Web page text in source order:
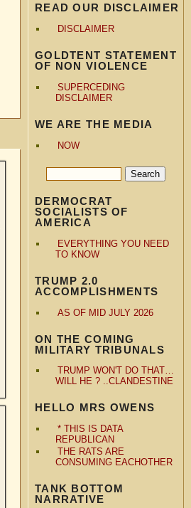
READ OUR DISCLAIMER
DISCLAIMER
GOLDTENT STATEMENT
OF NON VIOLENCE
SUPERCEDING
DISCLAIMER
WE ARE THE MEDIA
NOW
DERMOCRAT
SOCIALISTS OF
AMERICA
EVERYTHING YOU NEED
TO KNOW
TRUMP 2.0
ACCOMPLISHMENTS
AS OF MID JULY 2026
ON THE COMING
MILITARY TRIBUNALS
TRUMP WON'T DO THAT…
WILL HE ? ..CLANDESTINE
HELLO MRS OWENS
* THIS IS DATA
REPUBLICAN
THE RATS ARE
CONSUMING EACHOTHER
TANK BOTTOM
NARRATIVE